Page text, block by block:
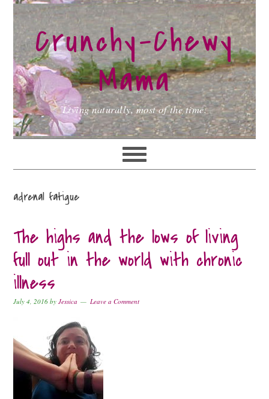
Skip
to
primary
navigation
Skip
to
main
content
Skip
to
primary
sidebarCrunchy-Chewy
Mama
Living naturally, most of the time.
adrenal fatigue
The highs and the lows of living
full out in the world with chronic
illness
July 4, 2016 byJessica Leave a Comment